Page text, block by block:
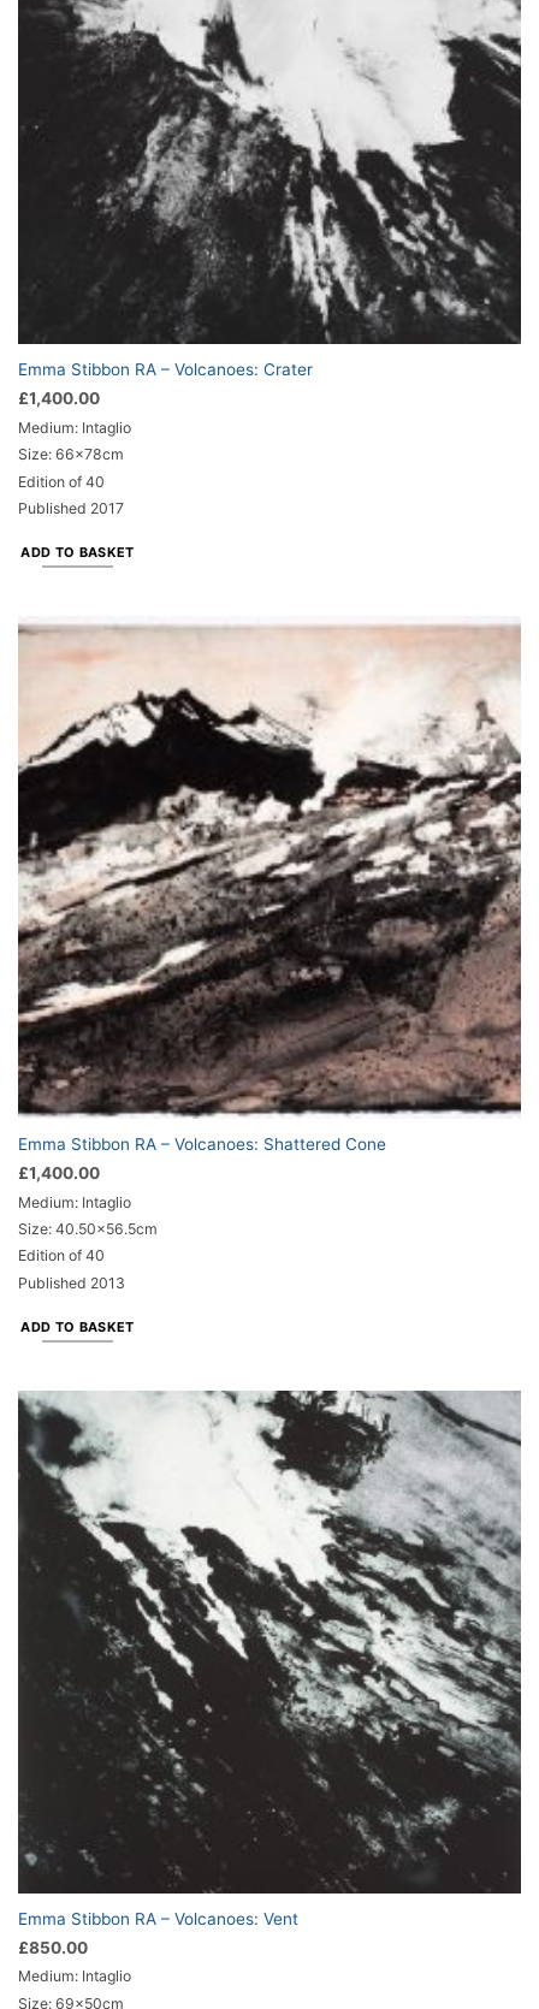
Emma Stibbon RA – Volcanoes: Crater
£1,400.00
Medium: Intaglio
Size: 66x78cm
Edition of 40
Published 2017
ADD TO BASKET
Emma Stibbon RA – Volcanoes: Shattered Cone
£1,400.00
Medium: Intaglio
Size: 40.50x56.5cm
Edition of 40
Published 2013
ADD TO BASKET
Emma Stibbon RA – Volcanoes: Vent
£850.00
Medium: Intaglio
Size: 69x50cm